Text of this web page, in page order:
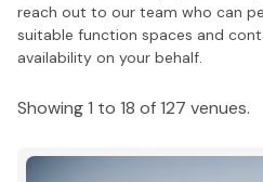
reach out to our team who can
suitable function spaces and
availability on your behalf.
Showing 1 to 18 of 127 venues.